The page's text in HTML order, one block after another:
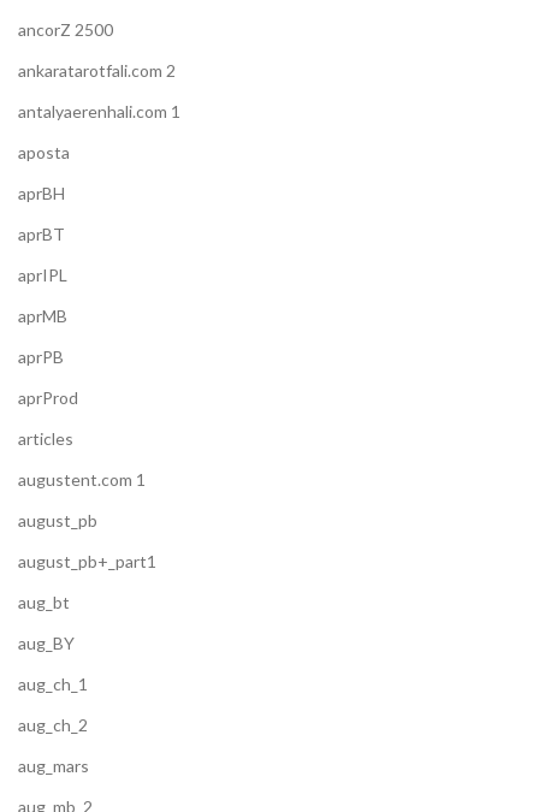
ancorZ 2500
ankaratarotfali.com 2
antalyaerenhali.com 1
aposta
aprBH
aprBT
aprIPL
aprMB
aprPB
aprProd
articles
augustent.com 1
august_pb
august_pb+_part1
aug_bt
aug_BY
aug_ch_1
aug_ch_2
aug_mars
aug_mb_2